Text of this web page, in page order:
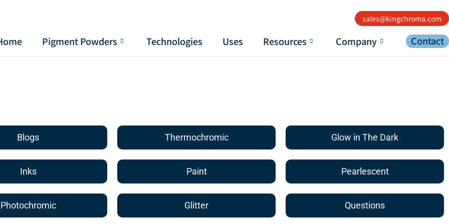
sales@kingchroma.com
Pigment Powders Technologies Uses Resources Company Contact
Blogs Thermochromic Glow in The Dark
Inks Paint Pearlescent
Photochromic Glitter Questions